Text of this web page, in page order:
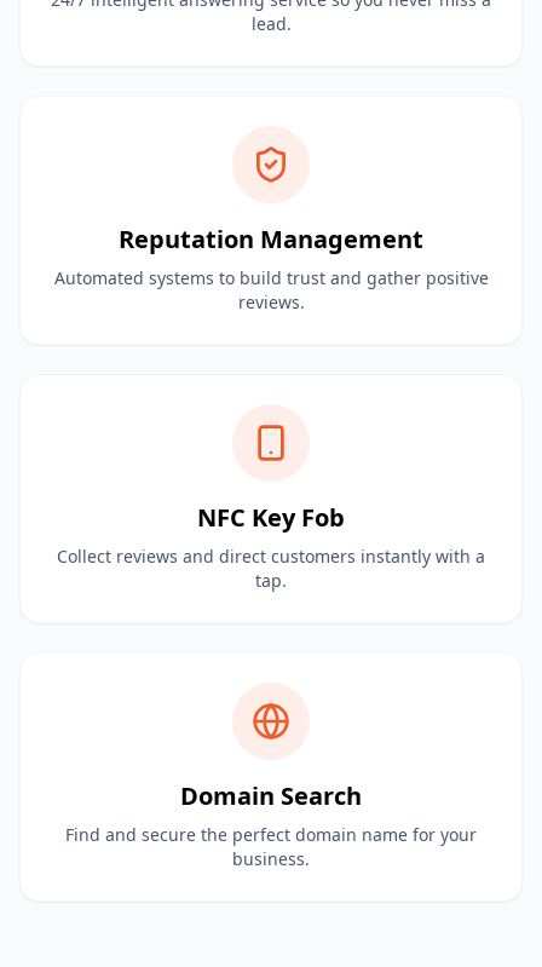
lead.
Reputation Management
Automated systems to build trust and gather positive
reviews.
NFC Key Fob
Collect reviews and direct customers instantly with a
tap.
Domain Search
Find and secure the perfect domain name for your
business.